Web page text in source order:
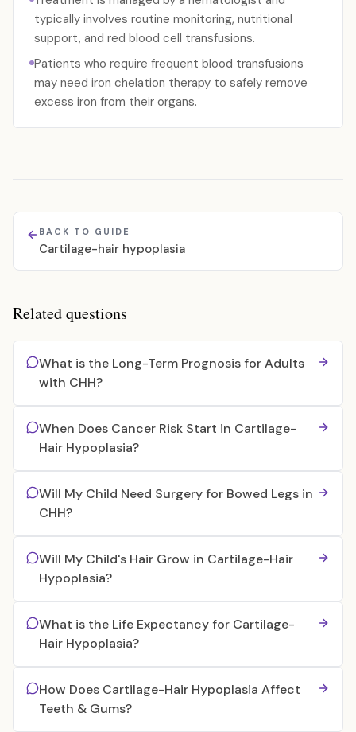
typically involves routine monitoring, nutritional
support, and red blood cell transfusions.
Patients who require frequent blood transfusions
may need iron chelation therapy to safely remove
excess iron from their organs.
BACK TO GUIDE
Cartilage-hair hypoplasia
Related questions
What is the Long-Term Prognosis for Adults
with CHH?
When Does Cancer Risk Start in Cartilage-
Hair Hypoplasia?
Will My Child Need Surgery for Bowed Legs in
CHH?
Will My Child's Hair Grow in Cartilage-Hair
Hypoplasia?
What is the Life Expectancy for Cartilage-
Hair Hypoplasia?
How Does Cartilage-Hair Hypoplasia Affect
Teeth & Gums?